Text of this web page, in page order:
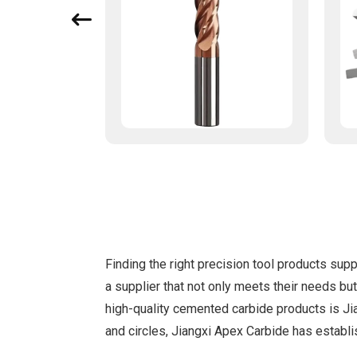
Finding the right precision tool products
a supplier that not only meets their needs
high-quality cemented carbide products is
and circles, Jiangxi Apex Carbide has